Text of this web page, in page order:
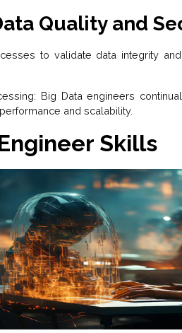
Quality and
to validate data integrity
Big Data engineers
and scalability.
Skills